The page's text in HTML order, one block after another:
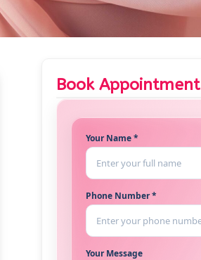
Book Appointment
Your Name *
Phone Number *
Your Message